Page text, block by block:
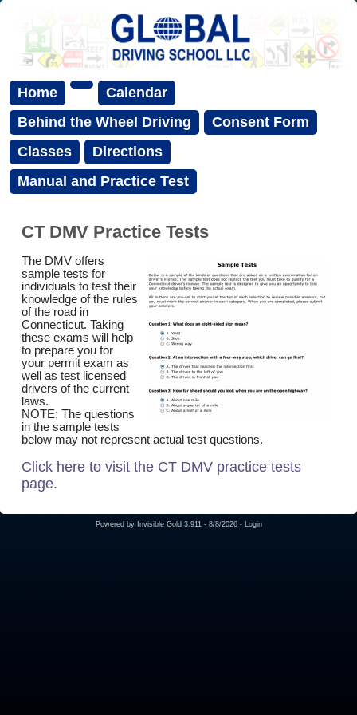
Home
Calendar
Behind the Wheel Driving
Consent Form
Classes
Directions
Manual and Practice Test
CT DMV Practice Tests
The DMV offers
sample tests for
individuals to test their
knowledge of the rules
of the road in
Connecticut. Taking
these exams will help
to prepare you for
your permit exam as
well as test licensed
drivers of the current
laws.
NOTE: The questions
in the sample tests
below may not represent actual test questions.
Click here to visit the CT DMV practice tests
page.
Powered by Invisible Gold 3.911 - 8/8/2026 - Login